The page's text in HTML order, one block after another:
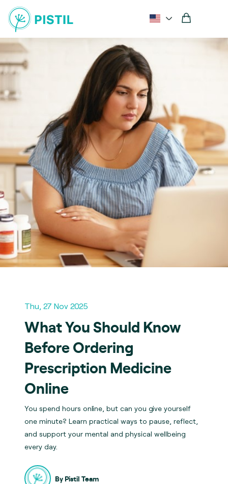
Thu, 27 Nov 2025
What You Should Know
Before Ordering
Prescription Medicine
Online
You spend hours online, but can you give yourself
one minute? Learn practical ways to pause, reflect,
and support your mental and physical wellbeing
every day.
By Pistil Team